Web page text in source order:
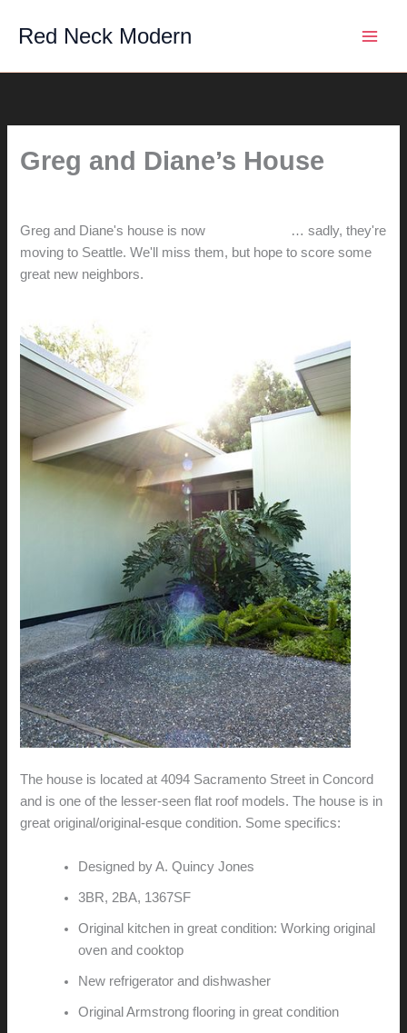
Red Neck Modern
Greg and Diane’s House
Greg and Diane's house is now
… sadly, they're
moving to Seattle. We'll miss them, but hope to score some
great new neighbors.
The house is located at 4094 Sacramento Street in Concord
and is one of the lesser-seen flat roof models. The house is in
great original/original-esque condition. Some specifics:
Designed by A. Quincy Jones
3BR, 2BA, 1367SF
Original kitchen in great condition: Working original
oven and cooktop
New refrigerator and dishwasher
Original Armstrong flooring in great condition